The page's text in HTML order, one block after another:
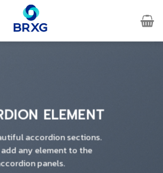
ELEMENT
accordion sections.
any element to the
panels.